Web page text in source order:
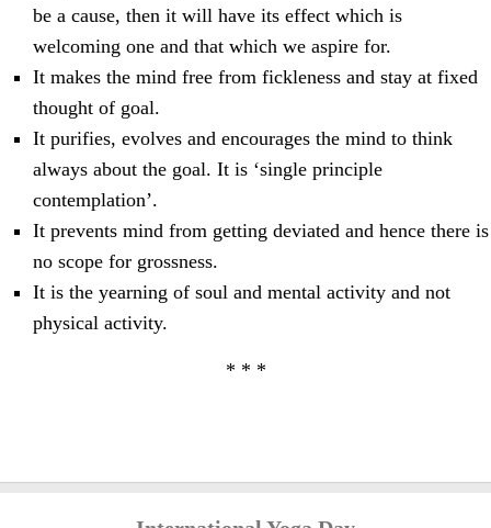
be a cause, then it will have its effect which is
welcoming one and that which we aspire for.
It makes the mind free from fickleness and stay at fixed
thought of goal.
It purifies, evolves and encourages the mind to think
always about the goal. It is ‘single principle
contemplation’.
It prevents mind from getting deviated and hence there is
no scope for grossness.
It is the yearning of soul and mental activity and not
physical activity.
* * *